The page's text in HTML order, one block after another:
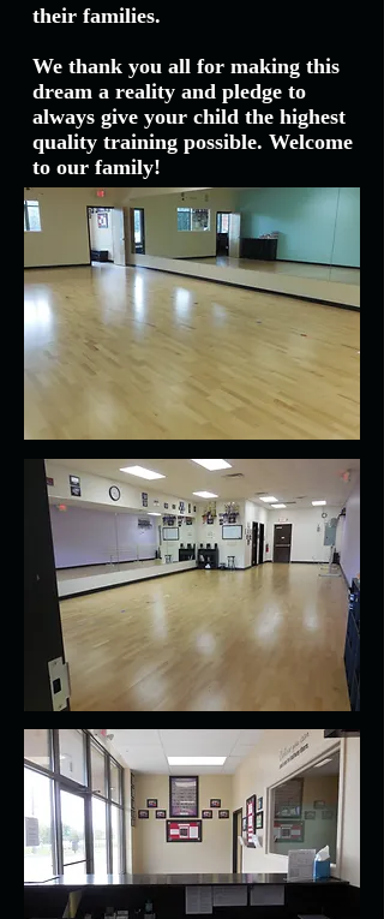
their families.
We thank you all for making this
dream a reality and pledge to
always give your child the highest
quality training possible. Welcome
to our family!